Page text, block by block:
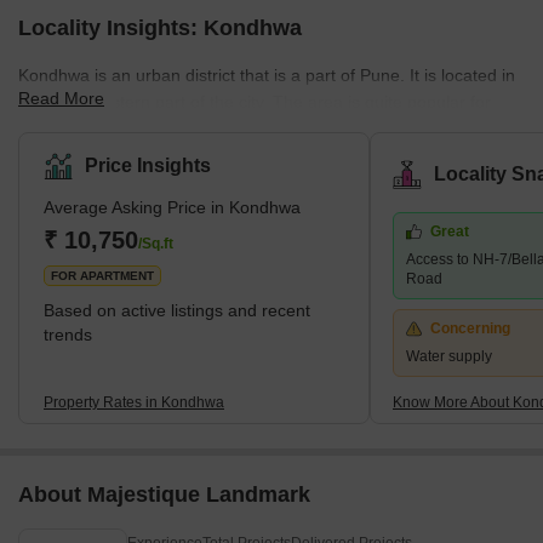
Locality Insights: Kondhwa
Kondhwa is an urban district that is a part of Pune. It is located in
the Southeastern part of the city. The area is quite popular for
set up their offices and factories in the area. The place is also
known as the IT hub, as several IT companies are in the locality.
Some of the communities around Kondhwa include Bibwewadi,
Mohammed Wadi, Undri, and Wanowrie. Additionally, the
neighbourhood has excellent access to Hadapsar, Pune
Cantonme
Read More
Price Insights
Average Asking Price in Kondhwa
₹ 10,750/Sq.ft
FOR APARTMENT
Based on active listings and recent
trends
Property Rates in Kondhwa
Locality
Great
Access to NH-7/
Road
Concerning
Water supply
Know More About
About Majestique Landmark